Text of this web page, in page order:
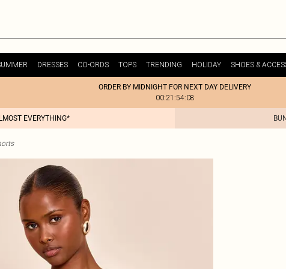
DRESSES CO-ORDS TOPS TRENDING HOLIDAY SHOES &
ORDER BY MIDNIGHT FOR NEXT DAY DELIVERY
00:21:54:08
EVERYTHING*